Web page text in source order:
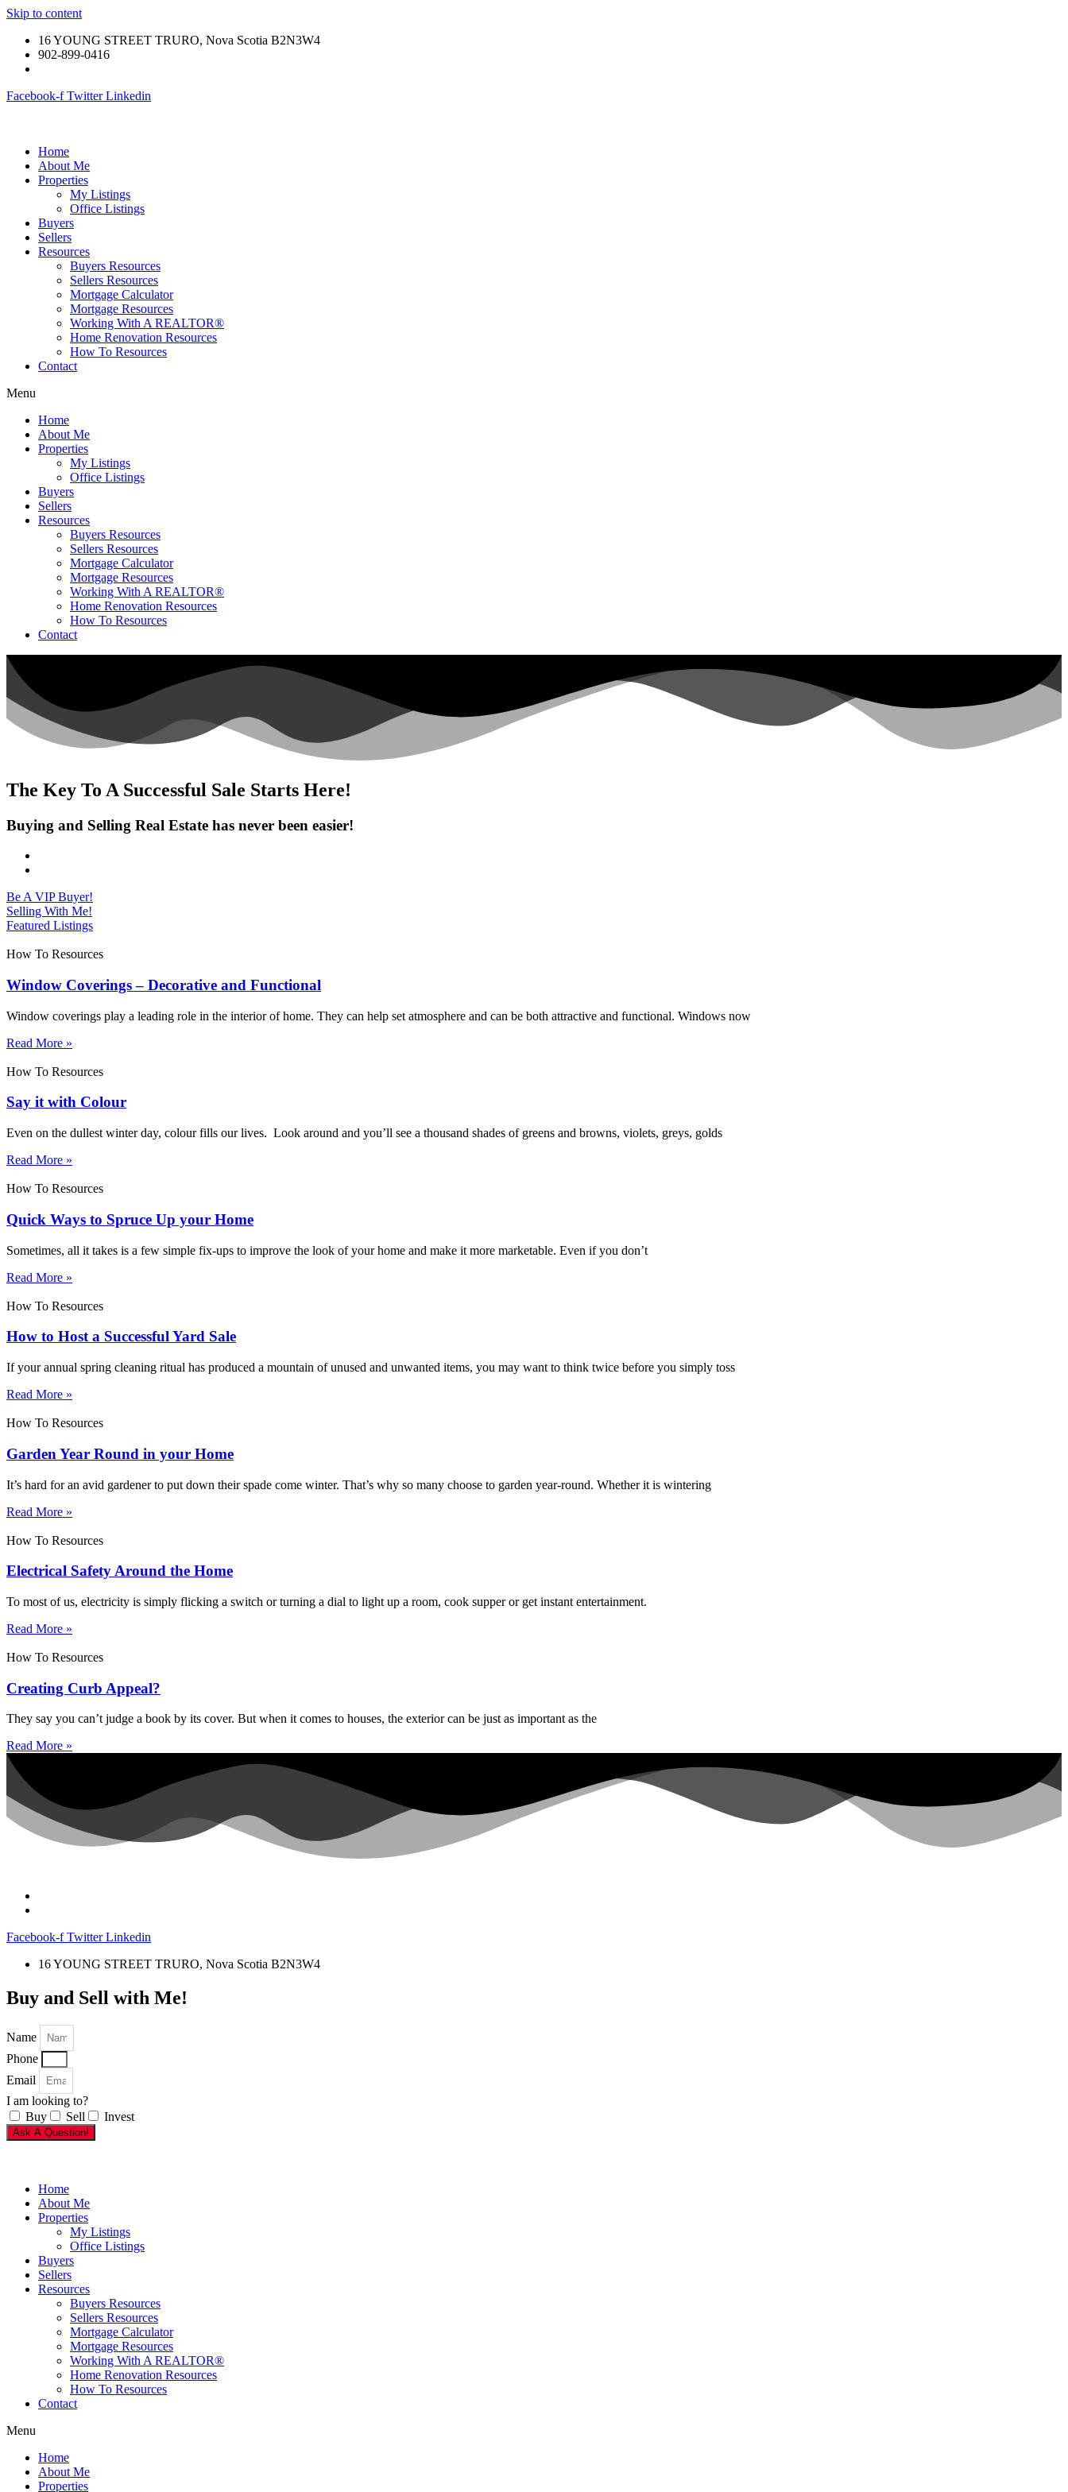
Skip to content
16 YOUNG STREET TRURO, Nova Scotia B2N3W4
902-899-0416
Facebook-f Twitter Linkedin
Home
About Me
Properties
My Listings
Office Listings
Buyers
Sellers
Resources
Buyers Resources
Sellers Resources
Mortgage Calculator
Mortgage Resources
Working With A REALTOR®
Home Renovation Resources
How To Resources
Contact
Menu
Home
About Me
Properties
My Listings
Office Listings
Buyers
Sellers
Resources
Buyers Resources
Sellers Resources
Mortgage Calculator
Mortgage Resources
Working With A REALTOR®
Home Renovation Resources
How To Resources
Contact
The Key To A Successful Sale Starts Here!
Buying and Selling Real Estate has never been easier!
Be A VIP Buyer!
Selling With Me!
Featured Listings
How To Resources
Window Coverings – Decorative and Functional
Window coverings play a leading role in the interior of home. They can help set atmosphere and can be both attractive and functional. Windows now
Read More »
How To Resources
Say it with Colour
Even on the dullest winter day, colour fills our lives. Look around and you’ll see a thousand shades of greens and browns, violets, greys, golds
Read More »
How To Resources
Quick Ways to Spruce Up your Home
Sometimes, all it takes is a few simple fix-ups to improve the look of your home and make it more marketable. Even if you don’t
Read More »
How To Resources
How to Host a Successful Yard Sale
If your annual spring cleaning ritual has produced a mountain of unused and unwanted items, you may want to think twice before you simply toss
Read More »
How To Resources
Garden Year Round in your Home
It’s hard for an avid gardener to put down their spade come winter. That’s why so many choose to garden year-round. Whether it is wintering
Read More »
How To Resources
Electrical Safety Around the Home
To most of us, electricity is simply flicking a switch or turning a dial to light up a room, cook supper or get instant entertainment.
Read More »
How To Resources
Creating Curb Appeal?
They say you can’t judge a book by its cover. But when it comes to houses, the exterior can be just as important as the
Read More »
Facebook-f Twitter Linkedin
16 YOUNG STREET TRURO, Nova Scotia B2N3W4
Buy and Sell with Me!
Name
Phone
Email
I am looking to?
Buy
Sell Invest
Ask A Question!
Home
About Me
Properties
My Listings
Office Listings
Buyers
Sellers
Resources
Buyers Resources
Sellers Resources
Mortgage Calculator
Mortgage Resources
Working With A REALTOR®
Home Renovation Resources
How To Resources
Contact
Menu
Home
About Me
Properties